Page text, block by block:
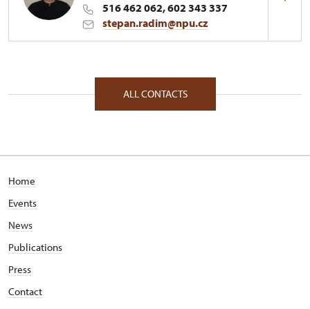
516 462 062, 602 343 337
stepan.radim@npu.cz
Zámecká 1/, Kunštát na Moravě 67972
ALL CONTACTS
Home
Events
News
Publications
Press
Contact